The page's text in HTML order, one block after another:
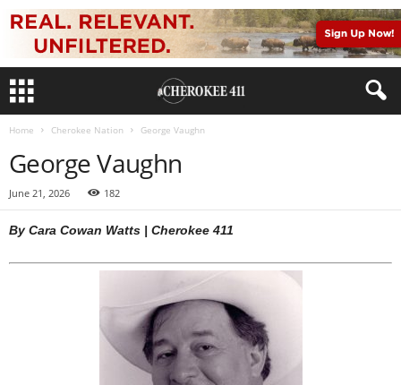
Home Cherokee Nation George Vaughn
George Vaughn
June 21, 2026 182
By Cara Cowan Watts | Cherokee 411